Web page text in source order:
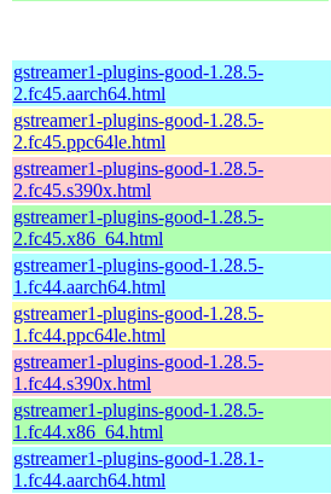
gstreamer1-plugins-good-1.28.5-
2.fc45.aarch64.html
gstreamer1-plugins-good-1.28.5-
2.fc45.ppc64le.html
gstreamer1-plugins-good-1.28.5-
2.fc45.s390x.html
gstreamer1-plugins-good-1.28.5-
2.fc45.x86_64.html
gstreamer1-plugins-good-1.28.5-
1.fc44.aarch64.html
gstreamer1-plugins-good-1.28.5-
1.fc44.ppc64le.html
gstreamer1-plugins-good-1.28.5-
1.fc44.s390x.html
gstreamer1-plugins-good-1.28.5-
1.fc44.x86_64.html
gstreamer1-plugins-good-1.28.1-
1.fc44.aarch64.html